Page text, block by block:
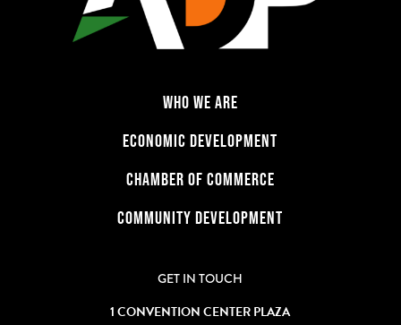
WHO WE ARE
ECONOMIC DEVELOPMENT
CHAMBER OF COMMERCE
COMMUNITY DEVELOPMENT
GET IN TOUCH
1 CONVENTION CENTER PLAZA